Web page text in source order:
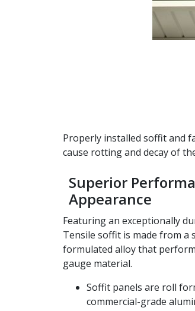
Properly installed soffit and
cause rotting and decay of
Superior
Appearance
Featuring an exceptionally
Tensile soffit is made from a
formulated alloy that
gauge material.
Soffit panels are roll
commercial-grade